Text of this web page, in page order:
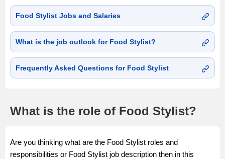
Food Stylist Jobs and Salaries
What is the job outlook for Food Stylist?
Frequently Asked Questions for Food Stylist
What is the role of Food Stylist?
Are you thinking what are the Food Stylist roles and
responsibilities or Food Stylist job description then in this